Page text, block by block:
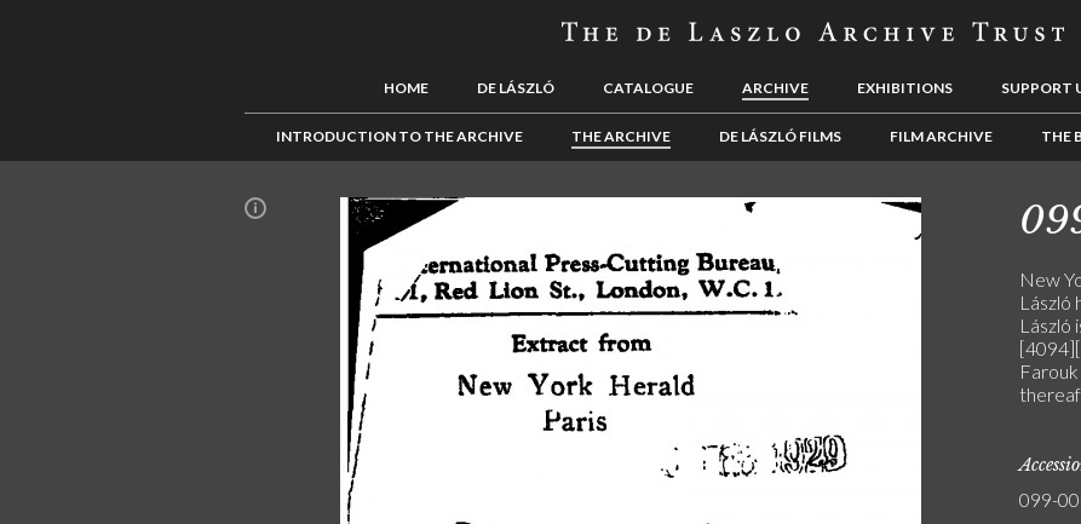
HOME DE LÁSZLÓ CATALOGUE ARCHIVE EXHIBITIONS SUPPORT
INTRODUCTION TO THE ARCHIVE THE ARCHIVE DE LÁSZLÓ FILMS FILM ARCHIVE THE
New
László
László
099-